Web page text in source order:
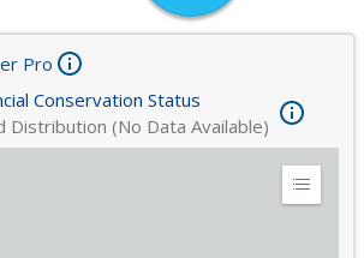
Conservation Status
Distribution (No Data Available)
Pro
Expand